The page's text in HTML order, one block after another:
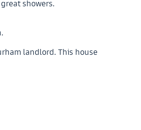
showers.
landlord. This house